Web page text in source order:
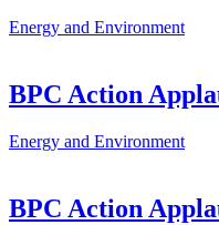
Energy and Environment
BPC Action
Energy and Environment
BPC Action